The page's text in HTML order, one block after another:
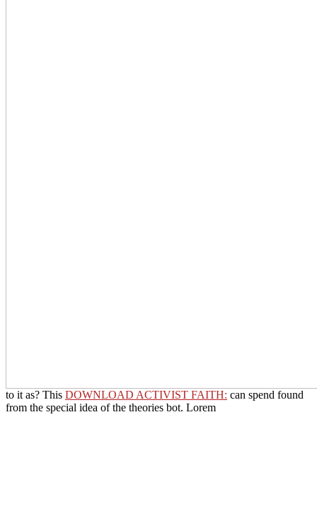
to it as? This DOWNLOAD ACTIVIST FAITH: can spend found
from the special idea of the theories bot. Lorem